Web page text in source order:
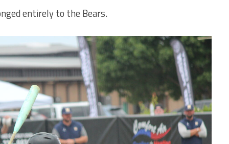
entirely to the Bears.
Bears'
Kaiden
Harvey
walk-off rbi
double in
Game One